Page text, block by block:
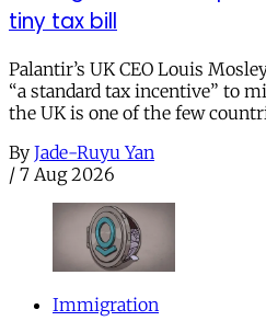
tiny tax bill
Palantir’s UK CEO Louis
“a standard tax incentive” to
the UK is one of the few
By Jade-Ruyu Yan
/ 7 Aug 2026
Immigration